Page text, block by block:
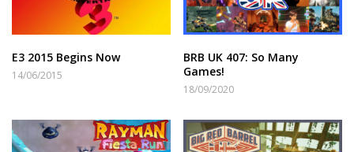
E3 2015 Begins Now
14/06/2015
BRB UK 407: So Many
Games!
18/09/2020